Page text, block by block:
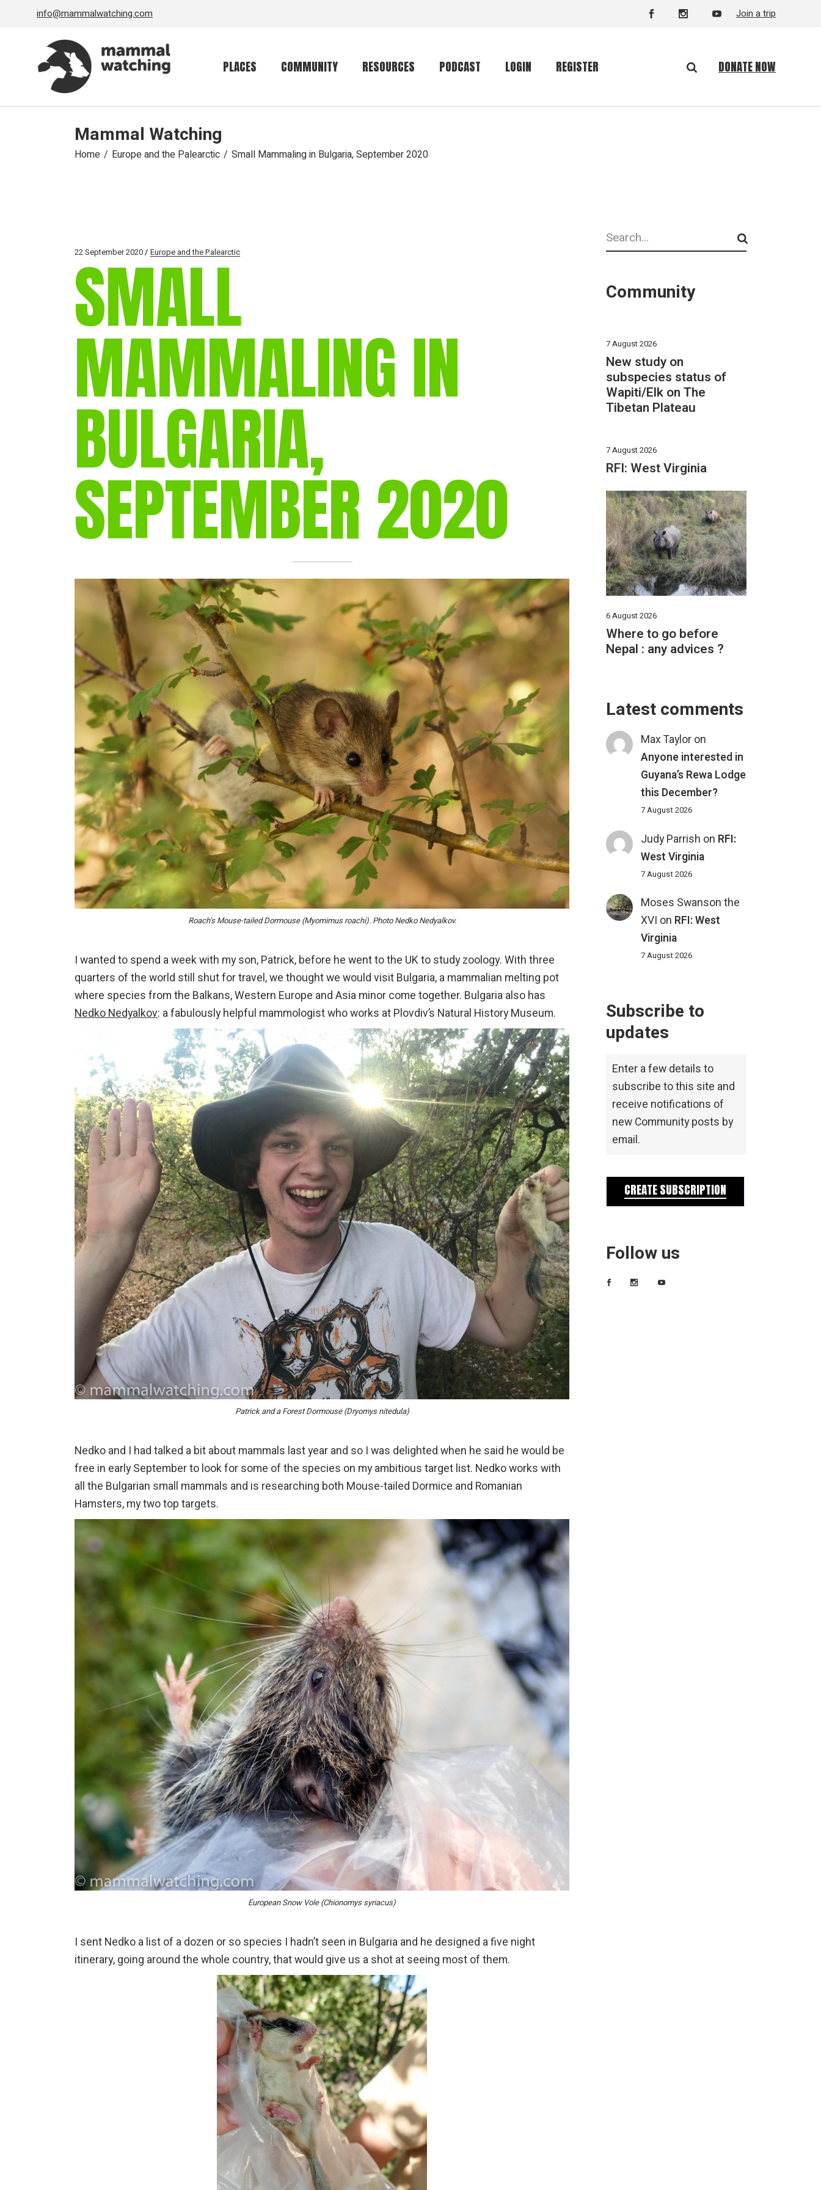
info@mammalwatching.com Join a trip
PLACES COMMUNITY
Community forum
RESOURCES
Primates
mammalwatching
IUCN newsletters
PODCAST LOGIN REGISTER DONATE NOW
Mammal Watching
Home Europe and the Palearctic Small Mammaling in Bulgaria, September 2020
22 September 2020 Europe and the Palearctic
SMALL
MAMMALING IN
BULGARIA,
SEPTEMBER 2020
Roach’s Mouse-tailed Dormouse (Myomimus roachi). Photo Nedko Nedyalkov.
I wanted to spend a week with my son, Patrick, before he went to the UK to study zoology. With three
quarters of the world still shut for travel, we thought we would visit Bulgaria, a mammalian melting pot
where species from the Balkans, Western Europe and Asia minor come together. Bulgaria also has
Nedko Nedyalkov: a fabulously helpful mammologist who works at Plovdiv’s Natural History Museum.
Patrick and a Forest Dormouse (Dryomys nitedula)
Nedko and I had talked a bit about mammals last year and so I was delighted when he said he would be
free in early September to look for some of the species on my ambitious target list. Nedko works with
all the Bulgarian small mammals and is researching both Mouse-tailed Dormice and Romanian
Hamsters, my two top targets.
European Snow Vole (Chionomys syriacus)
I sent Nedko a list of a dozen or so species I hadn’t seen in Bulgaria and he designed a five night
itinerary, going around the whole country, that would give us a shot at seeing most of them.
Search
Community
7 August 2026
New study on
subspecies status of
Wapiti/Elk on The
Tibetan Plateau
7 August 2026
RFI: West Virginia
6 August 2026
Where to go before
Nepal : any advices ?
Latest comments
Max Taylor on
Anyone interested in
Guyana’s Rewa Lodge
this December?
7 August 2026
Judy Parrish on RFI:
West Virginia
7 August 2026
Moses Swanson the
XVI on RFI: West
Virginia
7 August 2026
Subscribe to
updates
Enter a few details to
subscribe to this site and
receive notifications of
new Community posts by
email.
CREATE SUBSCRIPTION
Follow us